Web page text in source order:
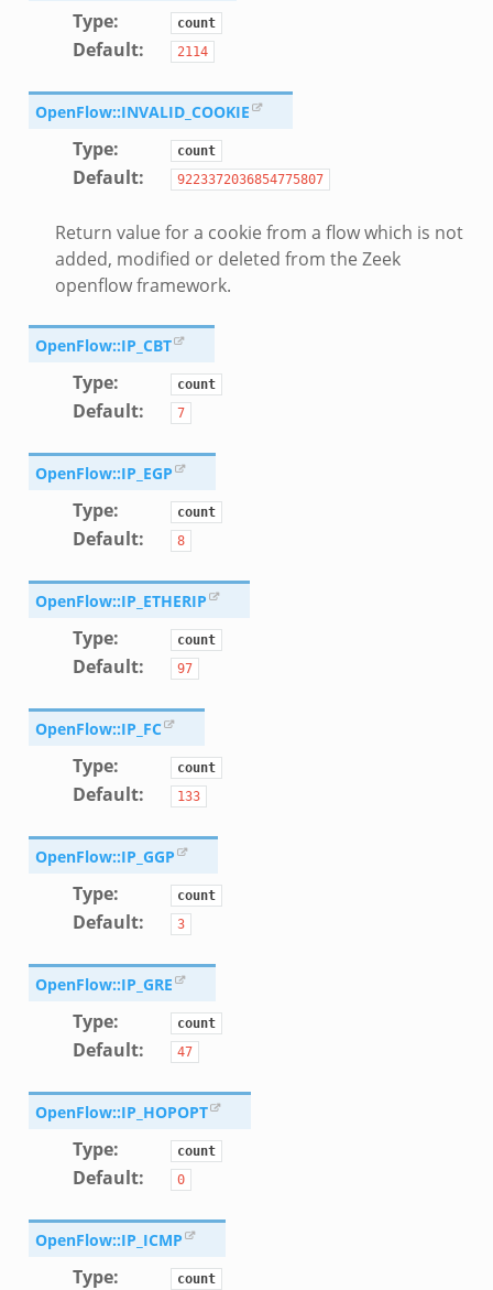
Type: count
Default: 2114
OpenFlow::INVALID_COOKIE
Type: count
Default: 9223372036854775807
Return value for a cookie from a flow which is not
added, modified or deleted from the Zeek
openflow framework.
OpenFlow::IP_CBT
Type: count
Default: 7
OpenFlow::IP_EGP
Type: count
Default: 8
OpenFlow::IP_ETHERIP
Type: count
Default: 97
OpenFlow::IP_FC
Type: count
Default: 133
OpenFlow::IP_GGP
Type: count
Default: 3
OpenFlow::IP_GRE
Type: count
Default: 47
OpenFlow::IP_HOPOPT
Type: count
Default: 0
OpenFlow::IP_ICMP
Type: count